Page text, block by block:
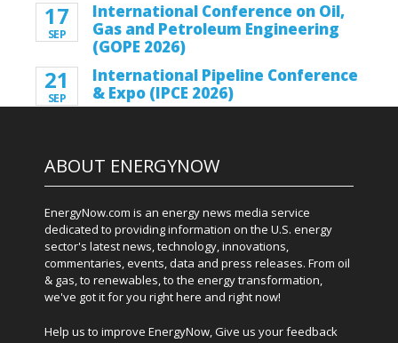
17
SEP
International Conference on Oil,
Gas and Petroleum Engineering
(GOPE 2026)
21
SEP
International Pipeline Conference
& Expo (IPCE 2026)
ABOUT ENERGYNOW
EnergyNow.com is an energy news media service
dedicated to providing information on the U.S. energy
sector's latest news, technology, innovations,
commentaries, events, data and press releases. From oil
& gas, to renewables, to the energy transformation,
we've got it for you right here and right now!
Help us to improve EnergyNow, Give us your feedback